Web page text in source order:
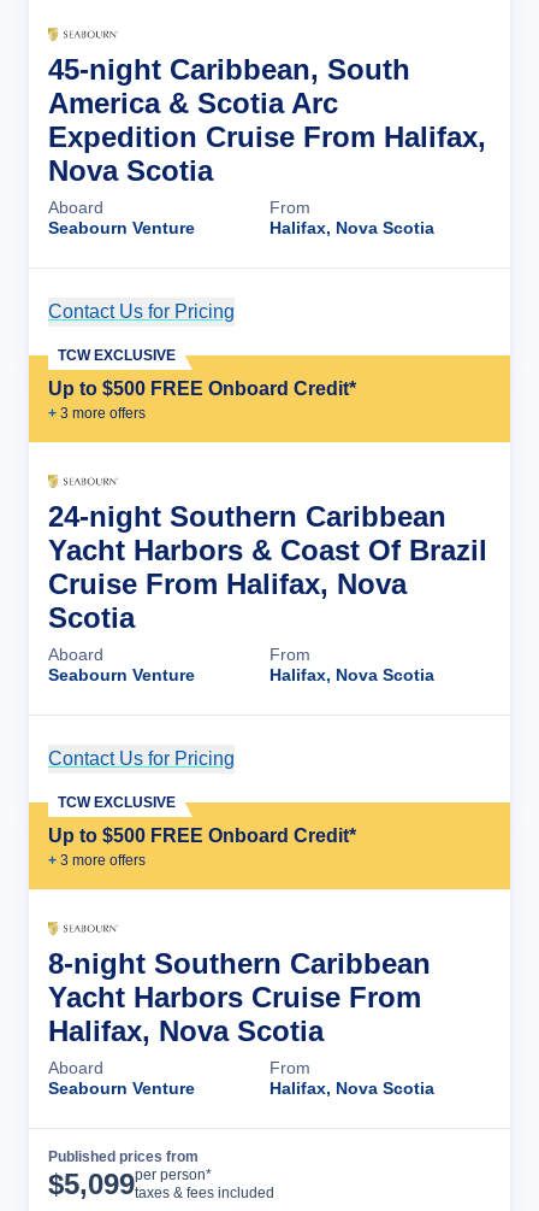
45-night Caribbean, South
America & Scotia Arc
Expedition Cruise From Halifax,
Nova Scotia
Aboard
Seabourn Venture
From
Halifax, Nova Scotia
Contact Us for Pricing
Up to $500 FREE Onboard Credit*
+ 3 more offers
TCW EXCLUSIVE
24-night Southern Caribbean
Yacht Harbors & Coast Of Brazil
Cruise From Halifax, Nova
Scotia
Aboard
Seabourn Venture
From
Halifax, Nova Scotia
Contact Us for Pricing
Up to $500 FREE Onboard Credit*
+ 3 more offers
TCW EXCLUSIVE
8-night Southern Caribbean
Yacht Harbors Cruise From
Halifax, Nova Scotia
Aboard
Seabourn Venture
From
Halifax, Nova Scotia
Published prices from
$5,099per person*
taxes & fees included